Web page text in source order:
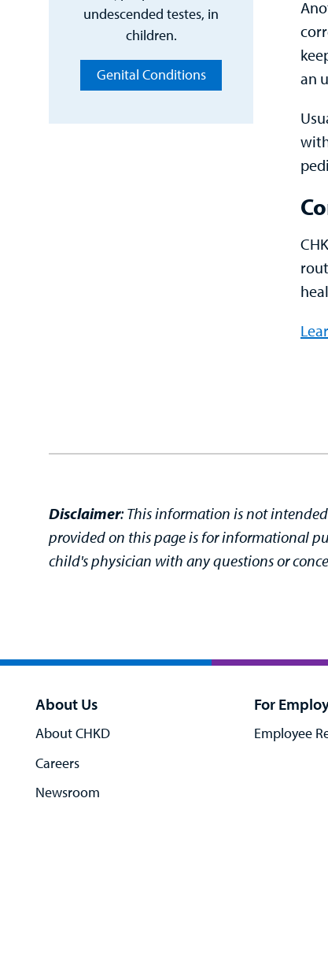
undescended testes, in
children.
Genital Conditions
an
Disclaimer: This information is not
provided on this page is for informational
child's physician with any questions or
About Us
About CHKD
Careers
Newsroom
For
Employee